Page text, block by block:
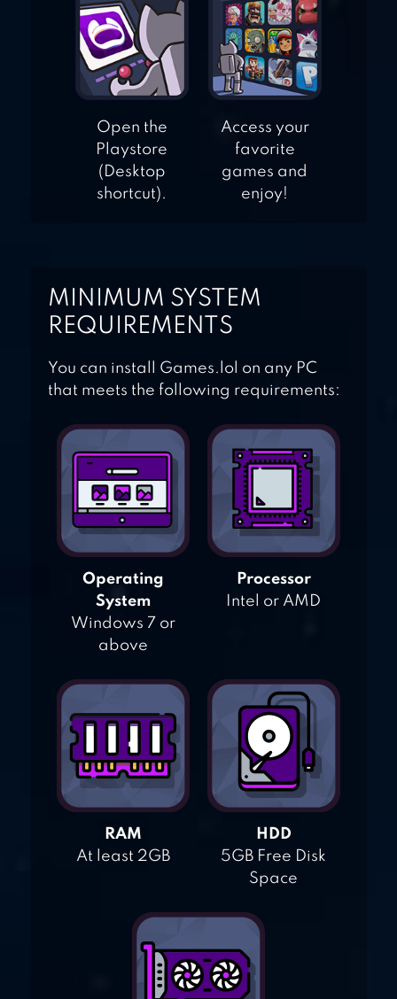
Open the
Playstore
(Desktop
shortcut).
Access your
favorite
games and
enjoy!
MINIMUM SYSTEM
REQUIREMENTS
You can install Games.lol on any PC
that meets the following requirements:
Operating
System
Windows 7 or
above
Processor
Intel or AMD
RAM
At least 2GB
HDD
5GB Free Disk
Space